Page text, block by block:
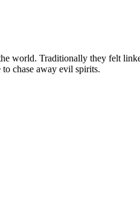
world. Traditionally they felt
chase away evil spirits.